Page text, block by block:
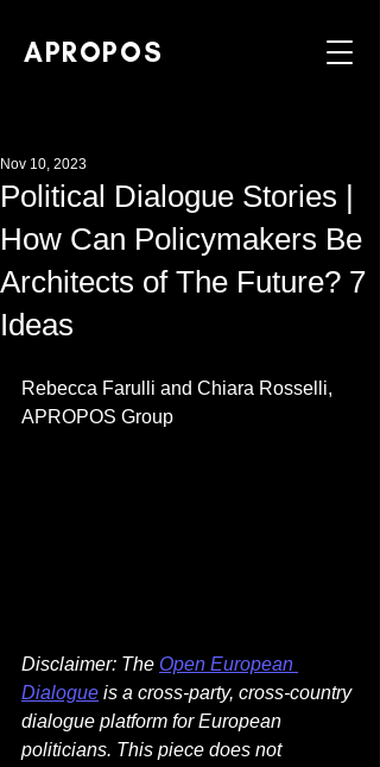
APROPOS
Political Dialogue Stories |
How Can Policymakers Be
Architects of The Future? 7
Ideas
Nov 10, 2023
Rebecca Farulli and Chiara Rosselli,
APROPOS Group
Disclaimer: The Open European
Dialogue is a cross-party, cross-country
dialogue platform for European
politicians. This piece does not